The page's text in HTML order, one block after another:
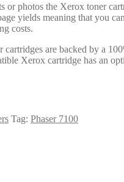
or photos the Xerox toner
yields meaning that you
costs.
are backed by a
Xerox cartridge has an
Tag: Phaser 7100